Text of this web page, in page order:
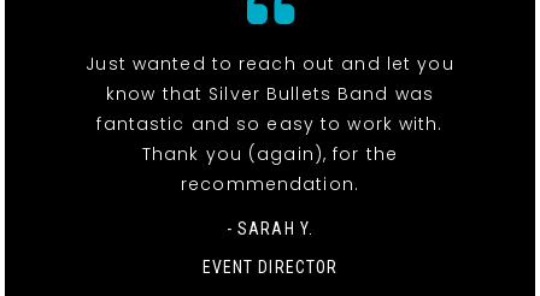
Just wanted to reach out and let you
know that Silver Bullets Band was
fantastic and so easy to work with.
Thank you (again), for the
recommendation.
- SARAH Y.
EVENT DIRECTOR